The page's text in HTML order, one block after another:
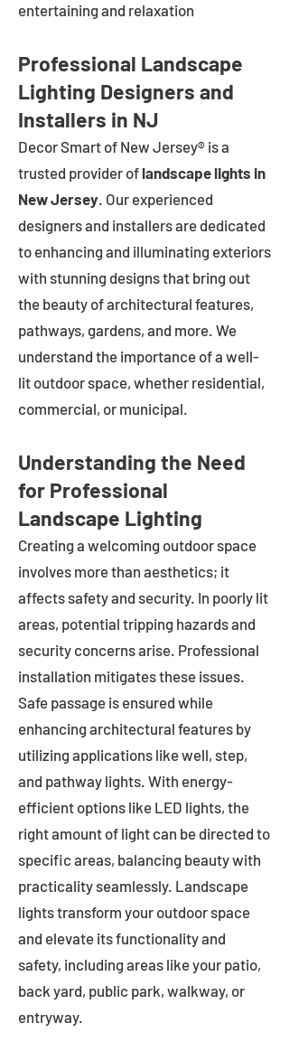
entertaining and relaxation
Professional Landscape
Lighting Designers and
Installers in NJ
Decor Smart of New Jersey® is a
trusted provider of landscape lights in
New Jersey. Our experienced
designers and installers are dedicated
to enhancing and illuminating exteriors
with stunning designs that bring out
the beauty of architectural features,
pathways, gardens, and more. We
understand the importance of a well-
lit outdoor space, whether residential,
commercial, or municipal.
Understanding the Need
for Professional
Landscape Lighting
Creating a welcoming outdoor space
involves more than aesthetics; it
affects safety and security. In poorly lit
areas, potential tripping hazards and
security concerns arise. Professional
installation mitigates these issues.
Safe passage is ensured while
enhancing architectural features by
utilizing applications like well, step,
and pathway lights. With energy-
efficient options like LED lights, the
right amount of light can be directed to
specific areas, balancing beauty with
practicality seamlessly. Landscape
lights transform your outdoor space
and elevate its functionality and
safety, including areas like your patio,
back yard, public park, walkway, or
entryway.